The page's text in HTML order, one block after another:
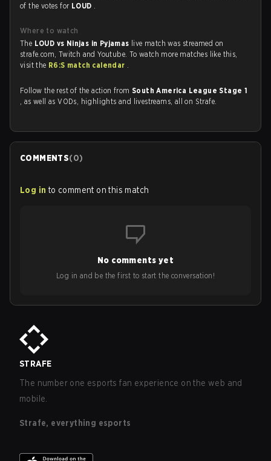
of the votes for LOUD .
Where to watch
The LOUD vs Ninjas in Pyjamas live match was streamed on
strafe.com, Twitch and Youtube. To watch more matches like this,
visit the R6:S match calendar .
Follow the rest of the action from South America League Stage 1
, as well as VODs, highlights and livestreams, all on Strafe.
COMMENTS(0)
Log in to comment on this match
No comments yet
Log in and be the first to start the conversation!
STRAFE
The number one esports fan experience on the web and
mobile.
Strafe, everything esports